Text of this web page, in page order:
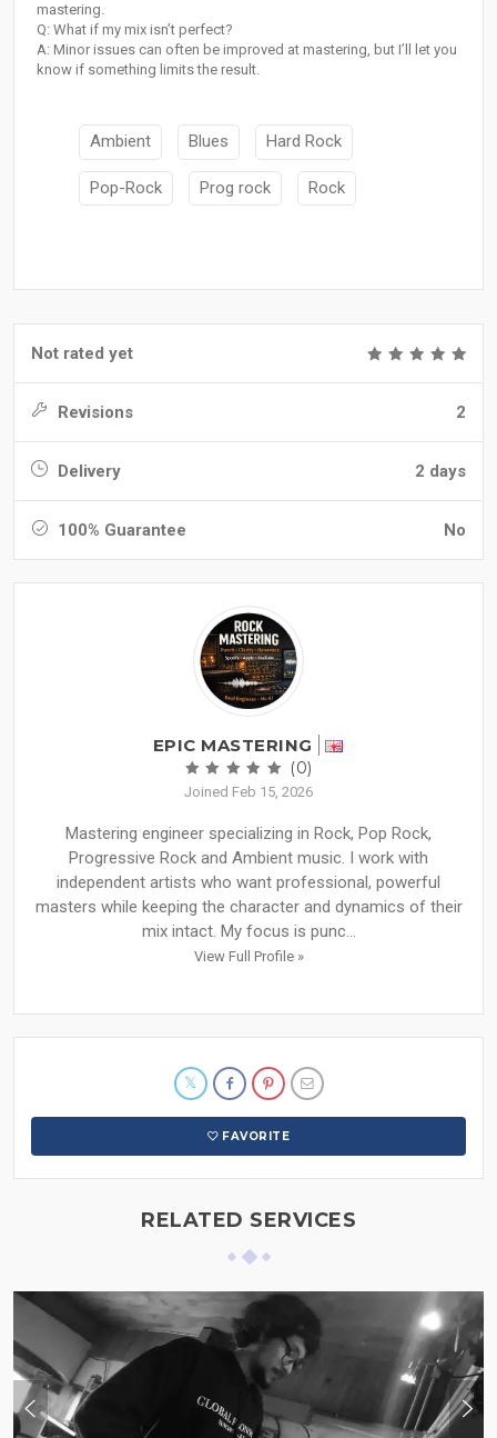
mastering.
Q: What if my mix isn’t perfect?
A: Minor issues can often be improved at mastering, but I’ll let you
know if something limits the result.
Ambient Blues Hard Rock
Pop-Rock Prog rock Rock
Not rated yet
Revisions 2
Delivery 2 days
100% Guarantee No
EPIC MASTERING
(0)
Joined Feb 15, 2026
Mastering engineer specializing in Rock, Pop Rock,
Progressive Rock and Ambient music. I work with
independent artists who want professional, powerful
masters while keeping the character and dynamics of their
mix intact. My focus is punc...
View Full Profile »
FAVORITE
RELATED SERVICES